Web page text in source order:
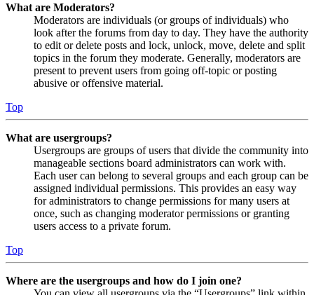
What are Moderators?
Moderators are individuals (or groups of individuals) who
look after the forums from day to day. They have the authority
to edit or delete posts and lock, unlock, move, delete and split
topics in the forum they moderate. Generally, moderators are
present to prevent users from going off-topic or posting
abusive or offensive material.
Top
What are usergroups?
Usergroups are groups of users that divide the community into
manageable sections board administrators can work with.
Each user can belong to several groups and each group can be
assigned individual permissions. This provides an easy way
for administrators to change permissions for many users at
once, such as changing moderator permissions or granting
users access to a private forum.
Top
Where are the usergroups and how do I join one?